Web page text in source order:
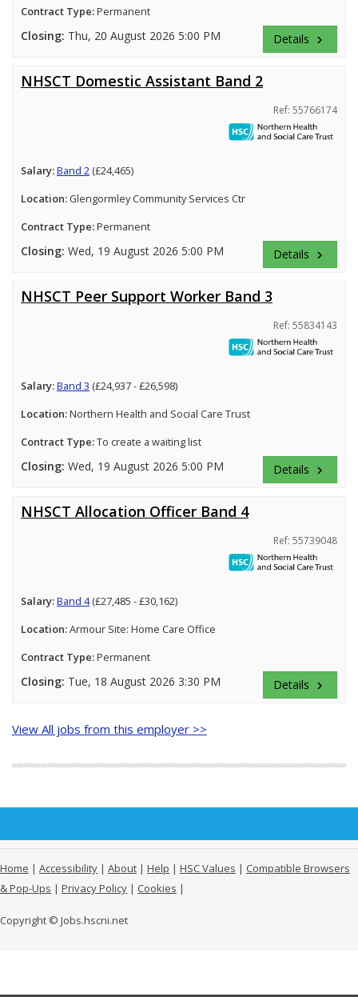
Contract Type:Permanent
Closing: Thu, 20 August 2026 5:00 PM Details keyboard_arrow_right
NHSCT Domestic Assistant Band 2
Ref: 55766174
Salary:Band 2 (£24,465)
Location: Glengormley Community Services Ctr
Contract Type:Permanent
Closing: Wed, 19 August 2026 5:00 PM Details keyboard_arrow_right
NHSCT Peer Support Worker Band 3
Ref: 55834143
Salary:Band 3 (£24,937 - £26,598)
Location:Northern Health and Social Care Trust
Contract Type:To create a waiting list
Closing: Wed, 19 August 2026 5:00 PM Details keyboard_arrow_right
NHSCT Allocation Officer Band 4
Ref: 55739048
Salary:Band 4(£27,485 - £30,162)
Location:Armour Site: Home Care Office
Contract Type:Permanent
Closing: Tue, 18 August 2026 3:30 PM Details keyboard_arrow_right
View All jobs from this employer >>
Home | Accessibility | About | Help | HSC Values | Compatible Browsers
& Pop-Ups | Privacy Policy | Cookies |
Copyright © Jobs.hscni.net